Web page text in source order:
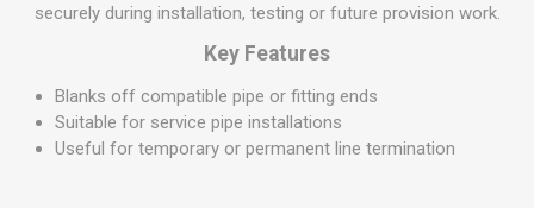
securely during installation, testing or future provision work.
Key Features
Blanks off compatible pipe or fitting ends
Suitable for service pipe installations
Useful for temporary or permanent line termination